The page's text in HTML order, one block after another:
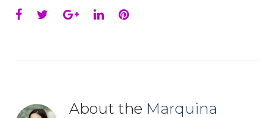
Facebook
TwitterGoogle+
LinkedInPinterest
About the Marquina